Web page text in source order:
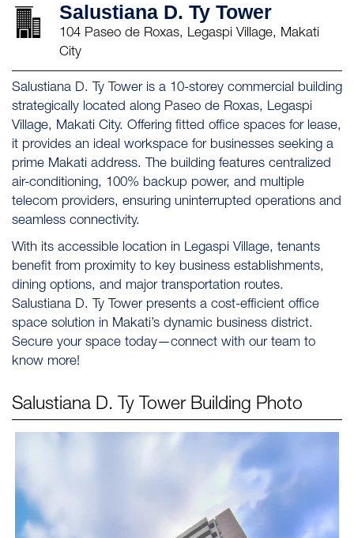
Salustiana D. Ty Tower
104 Paseo de Roxas, Legaspi Village, Makati
City
Salustiana D. Ty Tower is a 10-storey commercial building
strategically located along Paseo de Roxas, Legaspi
Village, Makati City. Offering fitted office spaces for lease,
it provides an ideal workspace for businesses seeking a
prime Makati address. The building features centralized
air-conditioning, 100% backup power, and multiple
telecom providers, ensuring uninterrupted operations and
seamless connectivity.
With its accessible location in Legaspi Village, tenants
benefit from proximity to key business establishments,
dining options, and major transportation routes.
Salustiana D. Ty Tower presents a cost-efficient office
space solution in Makati’s dynamic business district.
Secure your space today—connect with our team to
know more!
Salustiana D. Ty Tower Building Photo